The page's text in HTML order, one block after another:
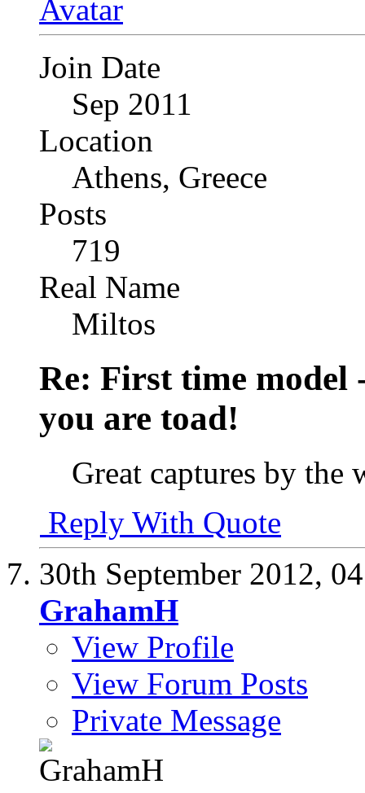
Join Date
Sep 2011
Location
Athens, Greece
Posts
719
Real Name
Miltos
Re: First time model
you are toad!
Great captures by the
Reply With Quote
30th September 2012,
GrahamH
View Profile
View Forum Posts
Private Message